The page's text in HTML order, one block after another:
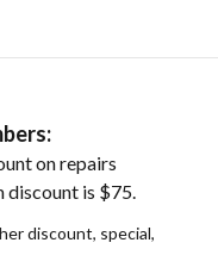
on repairs
is $75.
discount, special,